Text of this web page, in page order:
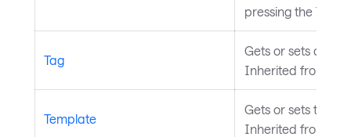
pressing the Tab
Tag
Gets or sets a
Inherited from
Template
Gets or sets the
Inherited from